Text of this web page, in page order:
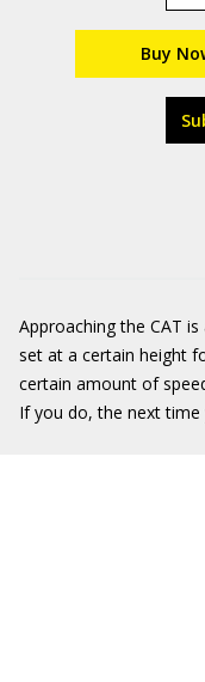
Buy
Approaching the CAT
set at a certain height
certain amount of
If you do, the next